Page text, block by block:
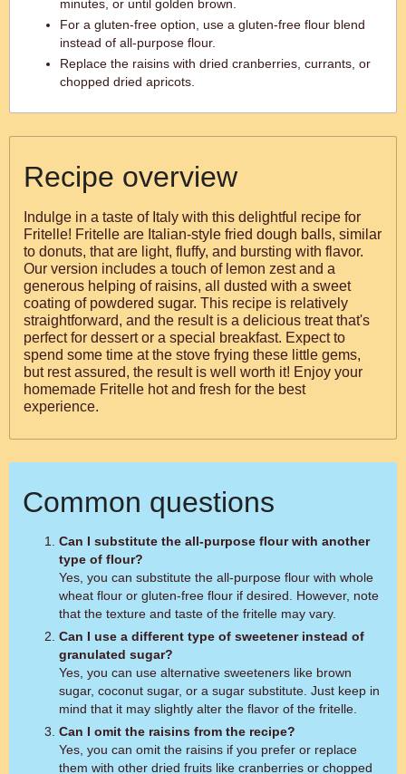
minutes, or until golden brown.
For a gluten-free option, use a gluten-free flour blend
instead of all-purpose flour.
Replace the raisins with dried cranberries, currants, or
chopped dried apricots.
Recipe overview
Indulge in a taste of Italy with this delightful recipe for
Fritelle! Fritelle are Italian-style fried dough balls, similar
to donuts, that are light, fluffy, and bursting with flavor.
Our version includes a touch of lemon zest and a
generous helping of raisins, all dusted with a sweet
coating of powdered sugar. This recipe is relatively
straightforward, and the result is a delicious treat that's
perfect for dessert or a special breakfast. Expect to
spend some time at the stove frying these little gems,
but rest assured, the result is well worth it! Enjoy your
homemade Fritelle hot and fresh for the best
experience.
Common questions
Can I substitute the all-purpose flour with another
type of flour?
Yes, you can substitute the all-purpose flour with whole
wheat flour or gluten-free flour if desired. However, note
that the texture and taste of the fritelle may vary.
Can I use a different type of sweetener instead of
granulated sugar?
Yes, you can use alternative sweeteners like brown
sugar, coconut sugar, or a sugar substitute. Just keep in
mind that it may slightly alter the flavor of the fritelle.
Can I omit the raisins from the recipe?
Yes, you can omit the raisins if you prefer or replace
them with other dried fruits like cranberries or chopped